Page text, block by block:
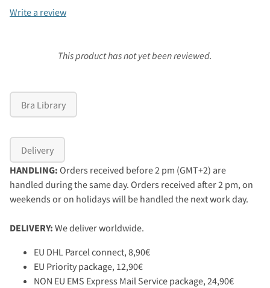
Write a review
This product has not yet been reviewed.
Bra Library
Delivery
HANDLING: Orders received before 2 pm (GMT+2) are
handled during the same day. Orders received after 2 pm, on
weekends or on holidays will be handled the next work day.
DELIVERY: We deliver worldwide.
EU DHL Parcel connect, 8,90€
EU Priority package, 12,90€
NON EU EMS Express Mail Service package, 24,90€